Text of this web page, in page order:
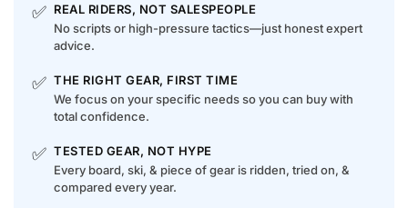
✅ REAL RIDERS, NOT SALESPEOPLE
No scripts or high-pressure tactics—just honest expert
advice.
✅ THE RIGHT GEAR, FIRST TIME
We focus on your specific needs so you can buy with
total confidence.
✅ TESTED GEAR, NOT HYPE
Every board, ski, & piece of gear is ridden, tried on, &
compared every year.